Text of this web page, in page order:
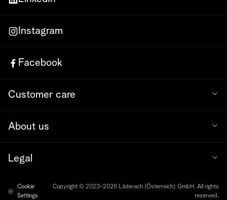
Instagram
Facebook
Customer care
About us
Legal
Cookie
Settings
Copyright © 2023-2026 Läderach (Österreich) GmbH. All rights
reserved.